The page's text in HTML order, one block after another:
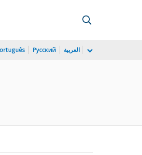
Русский العربية